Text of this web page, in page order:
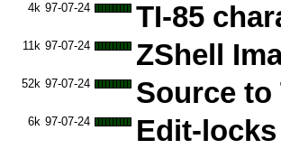
4k 97-07-24 TI-85
11k 97-07-24 ZShell
52k 97-07-24 Source to
6k 97-07-24 Edit-